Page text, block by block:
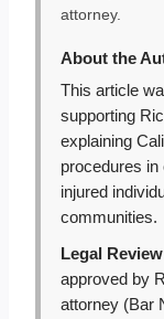
attorney.
About the
This article
supporting
explaining
procedures
injured
communities.
Legal
approved by
attorney (Bar